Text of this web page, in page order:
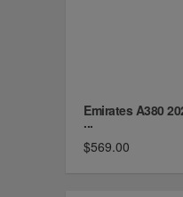
Emirates A380
...
$569.00